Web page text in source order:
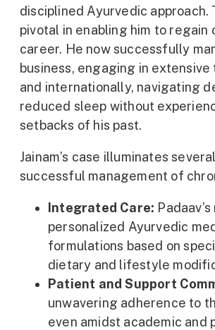
disciplined Ayurvedic
pivotal in enabling him to
career. He now successfully
business, engaging in
and internationally, navigating
reduced sleep without
setbacks of his past.
Jainam’s case illuminates
successful management of
Integrated Care:
personalized Ayurvedic
formulations based on
dietary and lifestyle
Patient and Support
unwavering adherence to
even amidst academic and